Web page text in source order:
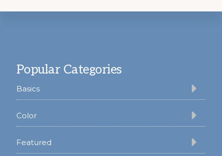
Popular Categories
Basics
Color
Featured